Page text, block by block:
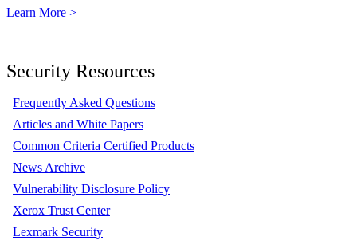
Learn More >
Security Resources
Frequently Asked Questions
Articles and White Papers
Common Criteria Certified Products
News Archive
Vulnerability Disclosure Policy
Xerox Trust Center
Lexmark Security